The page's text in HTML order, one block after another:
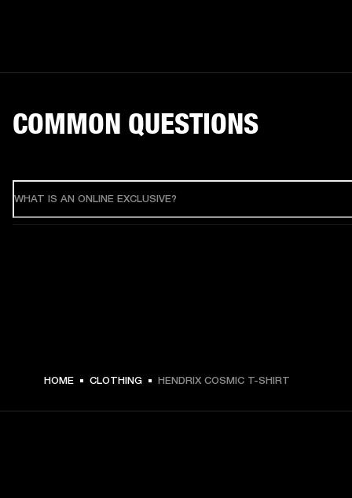
COMMON QUESTIONS
WHAT IS AN ONLINE EXCLUSIVE?
HOME CLOTHING HENDRIX COSMIC T-SHIRT